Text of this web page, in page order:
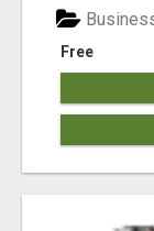
Free